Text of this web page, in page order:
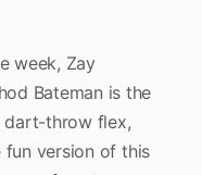
week, Zay
Bateman is the
dart-throw flex,
version of this